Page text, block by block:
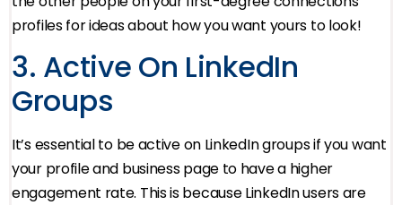
profiles for ideas about how you want yours to look!
3. Active On LinkedIn
Groups
It’s essential to be active on LinkedIn groups if you want
your profile and business page to have a higher
engagement rate. This is because LinkedIn users are